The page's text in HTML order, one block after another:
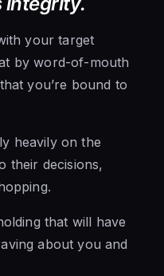
your target
by word-of-mouth
you’re bound to
heavily on the
their decisions,
that will have
about you and